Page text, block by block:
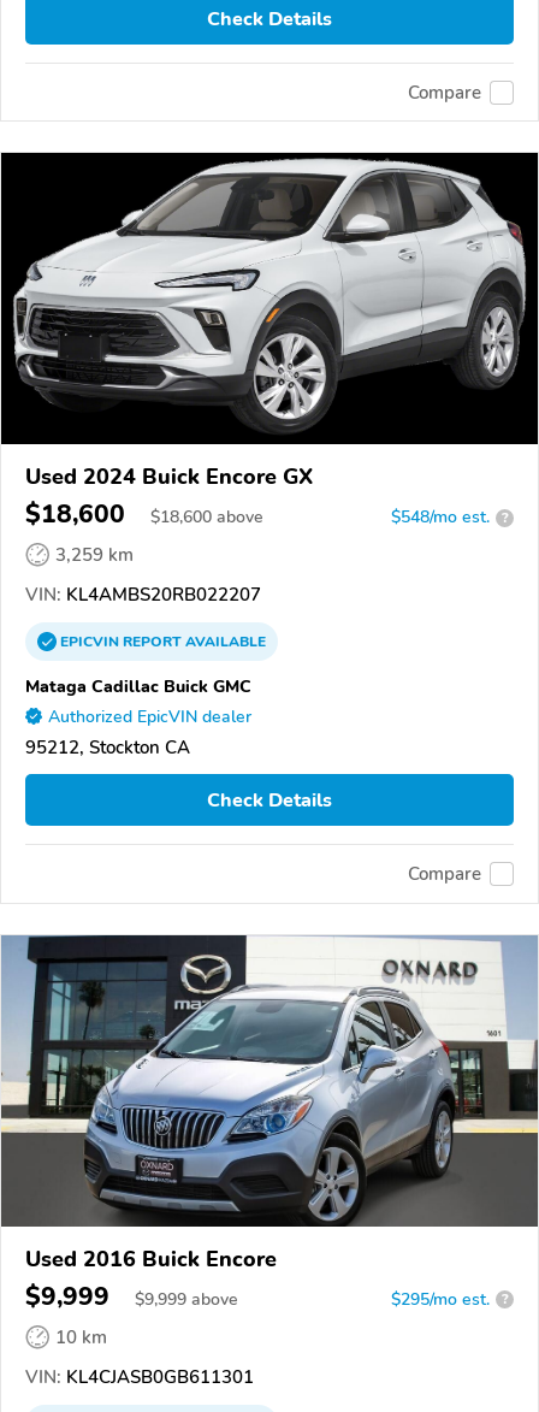
Check Details
Compare
Used 2024 Buick Encore GX
$18,600 $18,600 above $548/mo est. ?
3,259 km
VIN: KL4AMBS20RB022207
EPICVINREPORTAVAILABLE
Mataga Cadillac Buick GMC
Authorized EpicVIN dealer
95212, Stockton CA
Check Details
Compare
Used 2016 Buick Encore
$9,999 $9,999 above $295/mo est. ?
10 km
VIN: KL4CJASB0GB611301